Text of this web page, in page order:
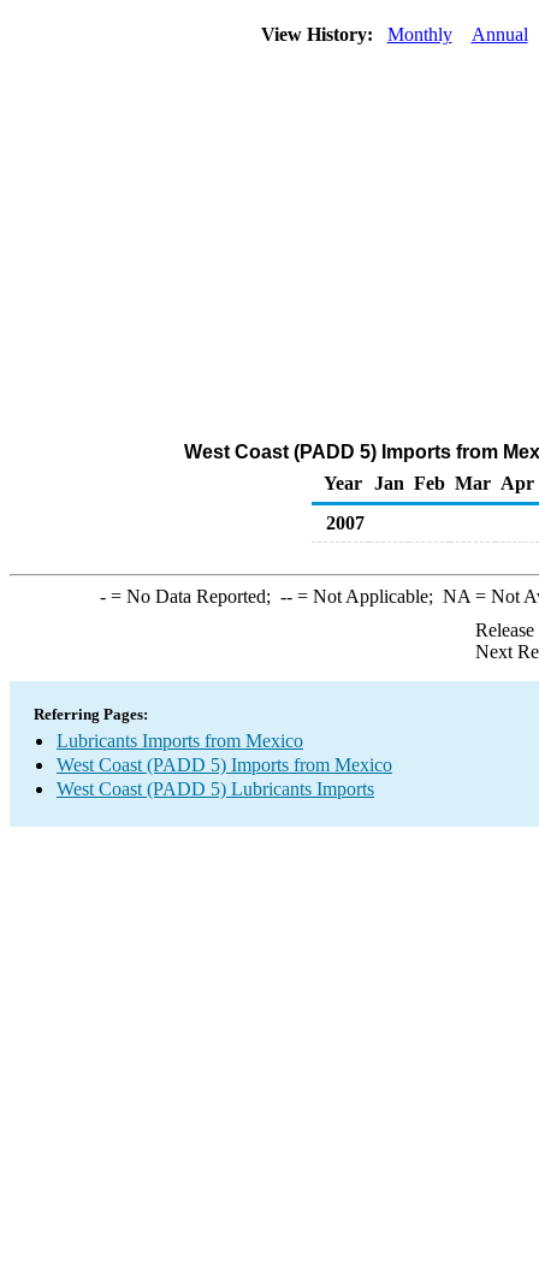
View History: Monthly Annual
West Coast (PADD 5) Imports from
Year
Jan Feb Mar Apr
2007
-= No Data Reported; --= Not Applicable; NA = Not
Next
Referring Pages:
Lubricants Imports from Mexico
West Coast (PADD 5) Imports from Mexico
West Coast (PADD 5) Lubricants Imports